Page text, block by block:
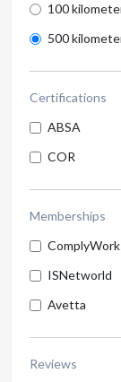
100
500
Certifications
ABSA
COR
Memberships
ISNetworld
Avetta
Reviews